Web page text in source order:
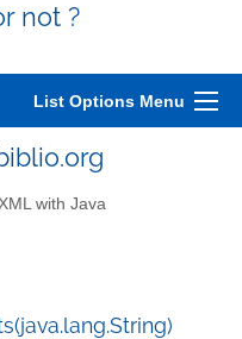
not ?
List Options Menu
with Java